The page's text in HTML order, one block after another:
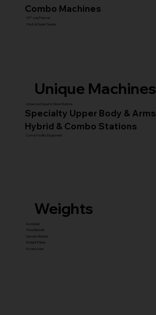
Combo Machines
45° Leg Presses
Hack & Super Squats
Unique Machines
Advanced Squat & Glute Stations
Specialty Upper Body & Arms
Hybrid & Combo Stations
Core & Facility Equipment
Weights
Dumbbell
Fixed Barbell
Olympic Barbell
Weight Plates
Accessories